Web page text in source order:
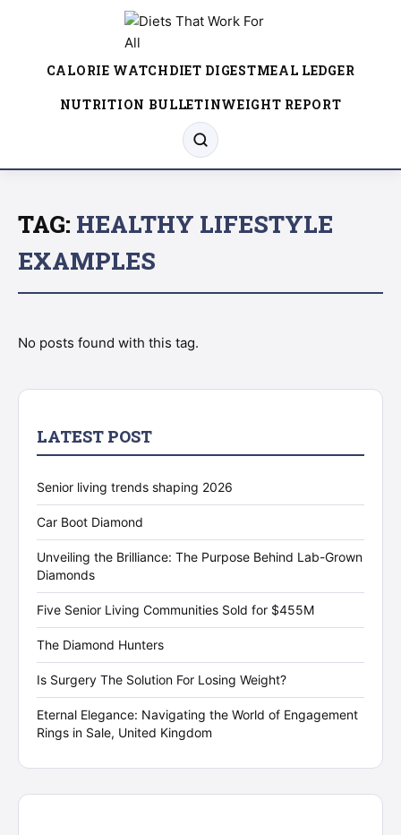
CALORIE WATCHDIET DIGESTMEAL LEDGER
NUTRITION BULLETINWEIGHT REPORT
TAG: HEALTHY LIFESTYLE
EXAMPLES
No posts found with this tag.
LATEST POST
Senior living trends shaping 2026
Car Boot Diamond
Unveiling the Brilliance: The Purpose Behind Lab-Grown
Diamonds
Five Senior Living Communities Sold for $455M
The Diamond Hunters
Is Surgery The Solution For Losing Weight?
Eternal Elegance: Navigating the World of Engagement
Rings in Sale, United Kingdom